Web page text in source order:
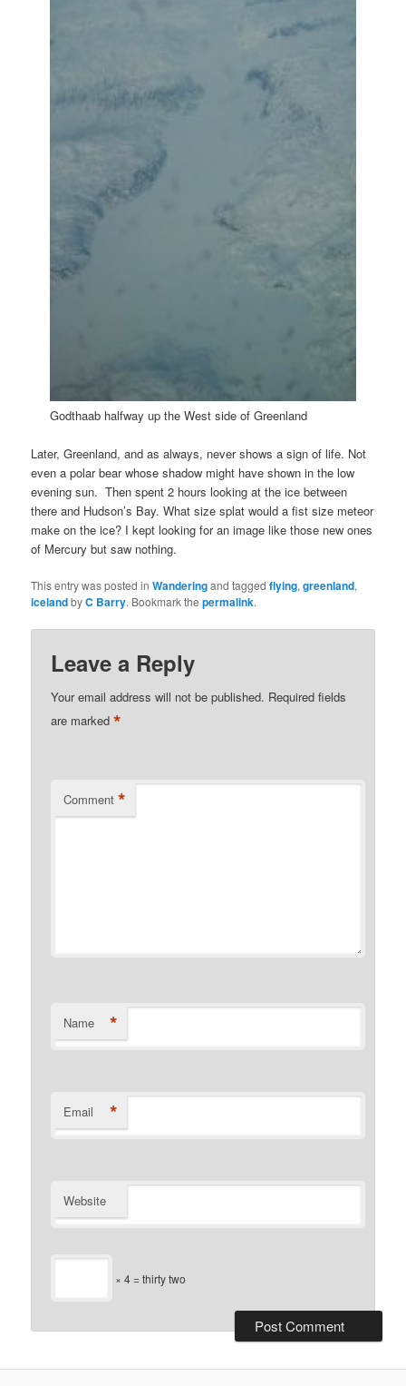
Godthaab halfway up the West side of Greenland
Later, Greenland, and as always, never shows a sign of life. Not
even a polar bear whose shadow might have shown in the low
evening sun. Then spent 2 hours looking at the ice between
there and Hudson’s Bay. What size splat would a fist size meteor
make on the ice? I kept looking for an image like those new ones
of Mercury but saw nothing.
This entry was posted inWanderingand taggedflying,greenland,
icelandbyC Barry. Bookmark thepermalink.
Leave a Reply
Your email address will not be published. Required fields
are marked*
Comment *
Name *
Email *
Website
× 4 = thirty two